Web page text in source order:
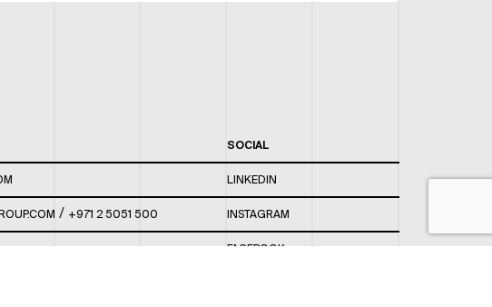
/ +971 2 5051 500
SOCIAL
LINKEDIN
INSTAGRAM
FACEBOOK